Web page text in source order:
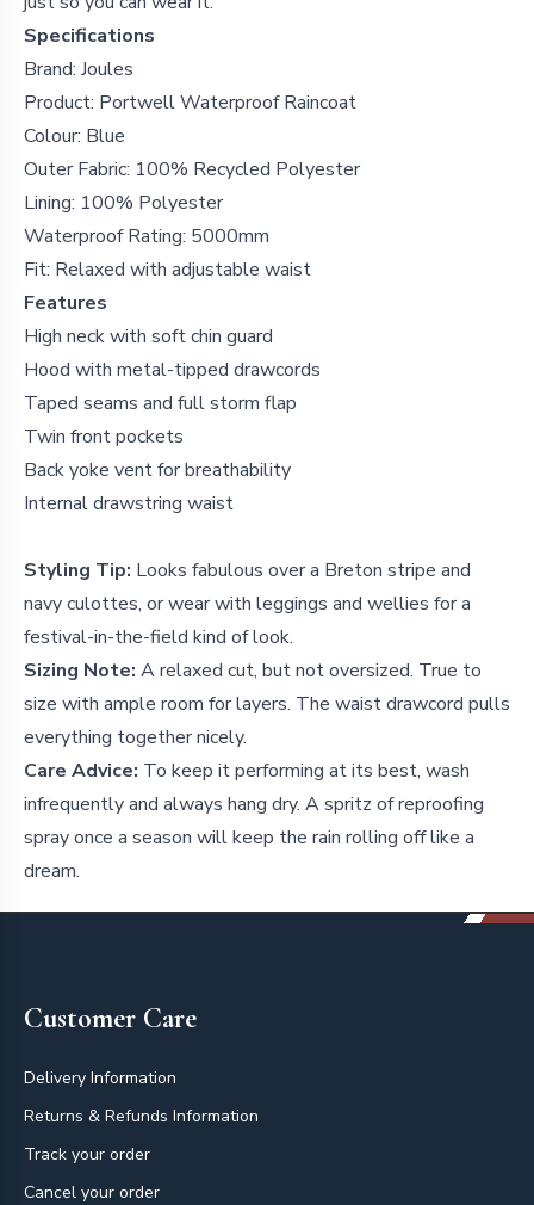
Specifications
Brand: Joules
Product: Portwell Waterproof Raincoat
Colour: Blue
Outer Fabric: 100% Recycled Polyester
Lining: 100% Polyester
Waterproof Rating: 5000mm
Fit: Relaxed with adjustable waist
Features
High neck with soft chin guard
Hood with metal-tipped drawcords
Taped seams and full storm flap
Twin front pockets
Back yoke vent for breathability
Internal drawstring waist
Styling Tip: Looks fabulous over a Breton stripe and
navy culottes, or wear with leggings and wellies for a
festival-in-the-field kind of look.
Sizing Note: A relaxed cut, but not oversized. True to
size with ample room for layers. The waist drawcord pulls
everything together nicely.
Care Advice: To keep it performing at its best, wash
infrequently and always hang dry. A spritz of reproofing
spray once a season will keep the rain rolling off like a
dream.
Customer Care
Delivery Information
Returns & Refunds Information
Track your order
Cancel your order